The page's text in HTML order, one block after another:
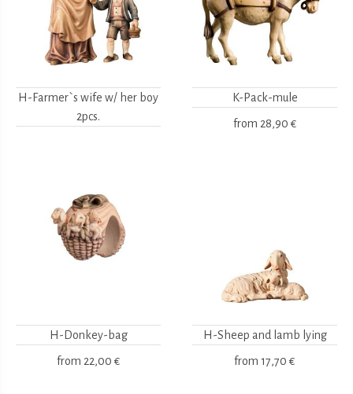
H-Farmer`s wife w/ her boy
2pcs.
K-Pack-mule
from 28,90 €
H-Donkey-bag
from 22,00 €
H-Sheep and lamb lying
from 17,70 €